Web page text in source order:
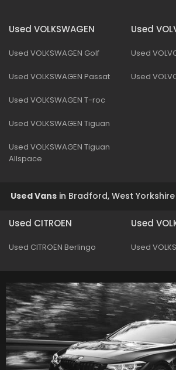
Used VOLKSWAGEN
Used VOLKSWAGEN Golf
Used VOLKSWAGEN Passat
Used VOLKSWAGEN T-roc
Used VOLKSWAGEN Tiguan
Used VOLKSWAGEN Tiguan
Allspace
Used
Used
Used
Used Vans in Bradford, West Yorkshire
Used CITROEN
Used CITROEN Berlingo
Used
Used